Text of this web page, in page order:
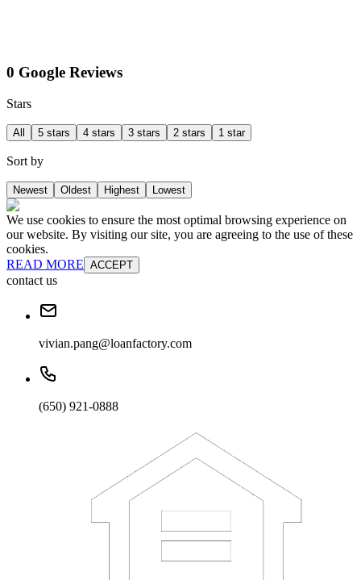
0 Google Reviews
Stars
All 5 stars 4 stars 3 stars 2 stars 1 star
Sort by
Newest Oldest Highest Lowest
We use cookies to ensure the most optimal browsing experience on
our website. By visiting our site, you are agreeing to the use of these
cookies.
READ MORE ACCEPT
contact us
vivian.pang@loanfactory.com
(650) 921-0888